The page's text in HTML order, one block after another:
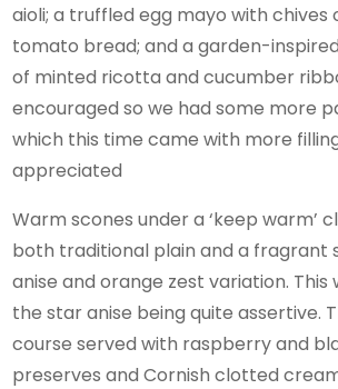
aioli; a truffled egg mayo with
tomato bread; and a garden-
of minted ricotta and cucumber
encouraged so we had some more
which this time came with more
appreciated
Warm scones under a ‘keep warm’
both traditional plain and a fragrant
anise and orange zest variation. This
the star anise being quite assertive.
course served with raspberry and
preserves and Cornish clotted